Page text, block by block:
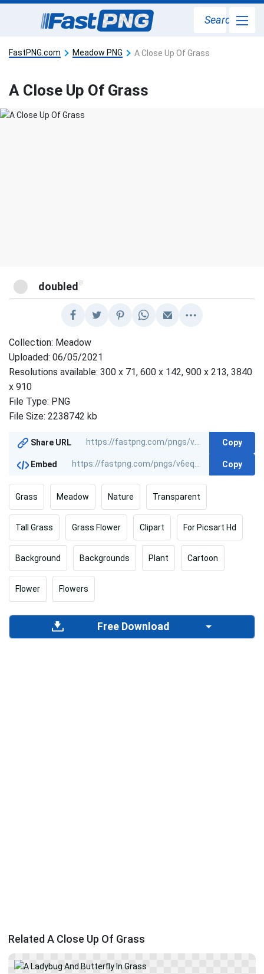
Search
FastPNG.com Meadow PNG A Close Up Of Grass
A Close Up Of Grass
doubled @
Collection: Meadow
Uploaded: 06/05/2021
Resolutions available: 300 x 71, 600 x 142, 900 x 213, 3840
x 910
File Type: PNG
File Size: 2238742 kb
Share URL Copy
Embed Copy
Grass Meadow Nature Transparent
Tall Grass Grass Flower Clipart For Picsart Hd
Background Backgrounds Plant Cartoon
Flower Flowers
Free Download
Related A Close Up Of Grass